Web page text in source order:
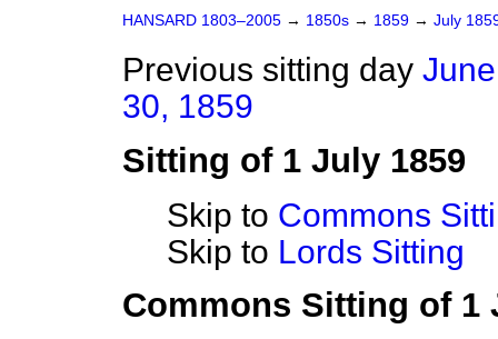
HANSARD 1803–2005 → 1850s → 1859 → July
Previous sitting day June
30, 1859
Sitting of 1 July 1859
Skip to Commons
Skip to Lords Sitting
Commons Sitting of 1